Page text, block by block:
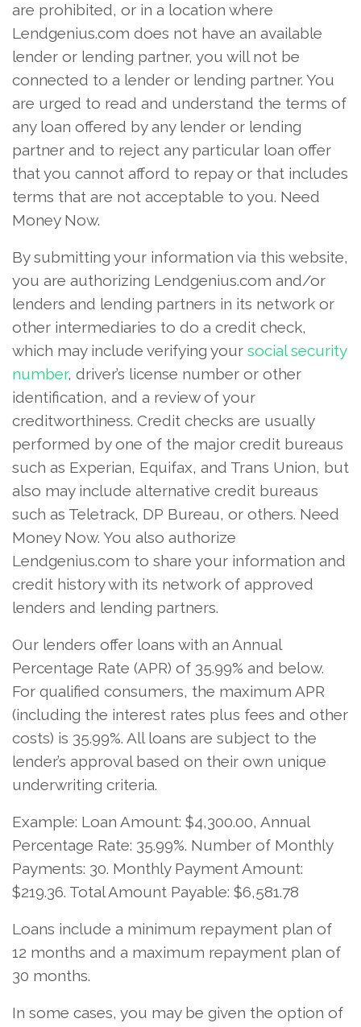
are prohibited, or in a location where
Lendgenius.com does not have an available
lender or lending partner, you will not be
connected to a lender or lending partner. You
are urged to read and understand the terms of
any loan offered by any lender or lending
partner and to reject any particular loan offer
that you cannot afford to repay or that includes
terms that are not acceptable to you. Need
Money Now.
By submitting your information via this website,
you are authorizing Lendgenius.com and/or
lenders and lending partners in its network or
other intermediaries to do a credit check,
which may include verifying your social security
number, driver’s license number or other
identification, and a review of your
creditworthiness. Credit checks are usually
performed by one of the major credit bureaus
such as Experian, Equifax, and Trans Union, but
also may include alternative credit bureaus
such as Teletrack, DP Bureau, or others. Need
Money Now. You also authorize
Lendgenius.com to share your information and
credit history with its network of approved
lenders and lending partners.
Our lenders offer loans with an Annual
Percentage Rate (APR) of 35.99% and below.
For qualified consumers, the maximum APR
(including the interest rates plus fees and other
costs) is 35.99%. All loans are subject to the
lender’s approval based on their own unique
underwriting criteria.
Example: Loan Amount: $4,300.00, Annual
Percentage Rate: 35.99%. Number of Monthly
Payments: 30. Monthly Payment Amount:
$219.36. Total Amount Payable: $6,581.78
Loans include a minimum repayment plan of
12 months and a maximum repayment plan of
30 months.
In some cases, you may be given the option of